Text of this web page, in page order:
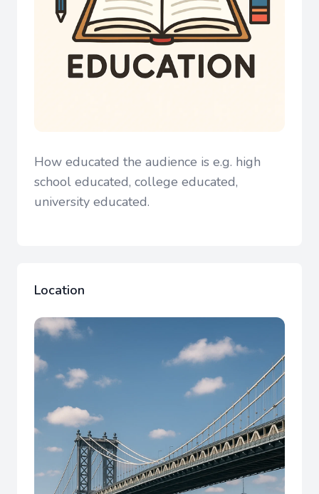
How educated the audience is e.g. high
school educated, college educated,
university educated.
Location